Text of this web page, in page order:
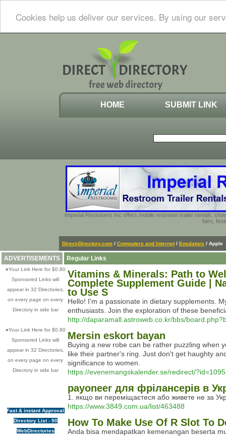
Cookies help us deliver our services. By using our
HOME SUBMIT LINK
Imperial Restrooms Inc offers mobile restroom trailer rentals,
fairs,
Direct-Directory.com / Computers and Internet / Emulators / Apple
ADVERTISEMENTS
»Your Link Here for $0.80
Sponsored Links will
appear in 32 Directories,
on every page on every
Directory in side bar
»Your Link Here for $0.80
Sponsored Links will
appear in 32 Directories,
on every page on every
Directory in side bar
Fast & instant Approval
Directory List - 90
WebDirectories
Regular Links
Vitamins & Minerals: Path to
Complete Supplement Guide |
to Use S
Hello! I'm a passionate in dietary supplements.
enthusiasts. Join the exploration of these
http://daparamall.astroweb.co.kr/bbs/
Mersin eskort bayan
Buying a new robe can be rather puzzling when
like their partner's ring. Just don't get haughty
significance to women.
https://evenemangskalender.se/redirect/
payoneer для фрілансерів в
1. якщо ви переміщаєтеся або живете не за
https://www.3849.com.ua/list/463488
How To Make Use Of R Slot To
Anda bisa mendapatkan kemenangan beserta